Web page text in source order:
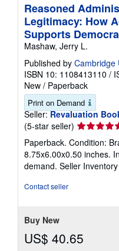
Reasoned
Legitimacy: How
Supports
Mashaw, Jerry L.
Published by Cambridge
ISBN 10: 1108413110 /
New / Paperback
Print on Demand
Seller: Revaluation
(5-star seller) Seller
rating
5
out
of
Paperback. Condition:
8.75x6.00x0.50 inches.
demand. Seller
Contact seller
Buy New
US$ 40.65